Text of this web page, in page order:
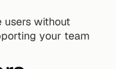
users without
your team